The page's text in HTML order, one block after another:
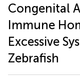
Congenital
Immune
Excessive
Zebrafish